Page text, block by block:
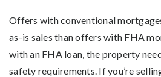
Offers with conventional
as-is sales than offers with FHA
with an FHA loan, the property
safety requirements. If you’re